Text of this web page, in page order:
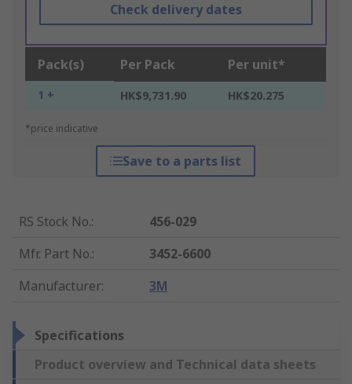
Check delivery dates
Pack(s) Per Pack Per unit*
1 + HK$9,731.90 HK$20.275
*price indicative
Save to a parts list
RS Stock No.:
456-029
Mfr. Part No.:
3452-6600
Manufacturer: 3M
Specifications
Product overview and Technical data sheets